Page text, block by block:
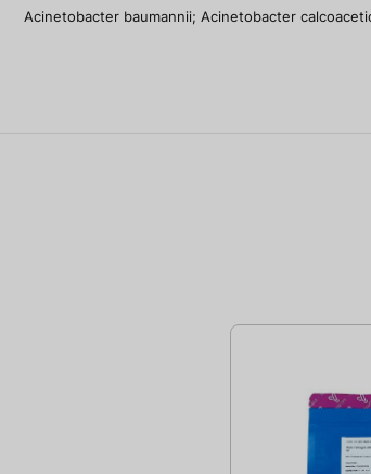
Acinetobacter baumannii; Acinetobacter